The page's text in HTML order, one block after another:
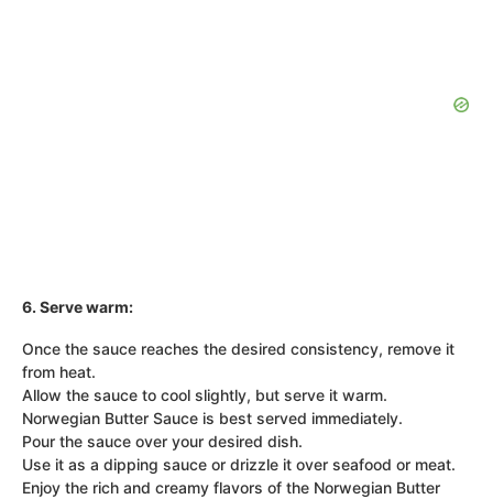
6. Serve warm:
Once the sauce reaches the desired consistency, remove it
from heat.
Allow the sauce to cool slightly, but serve it warm.
Norwegian Butter Sauce is best served immediately.
Pour the sauce over your desired dish.
Use it as a dipping sauce or drizzle it over seafood or meat.
Enjoy the rich and creamy flavors of the Norwegian Butter